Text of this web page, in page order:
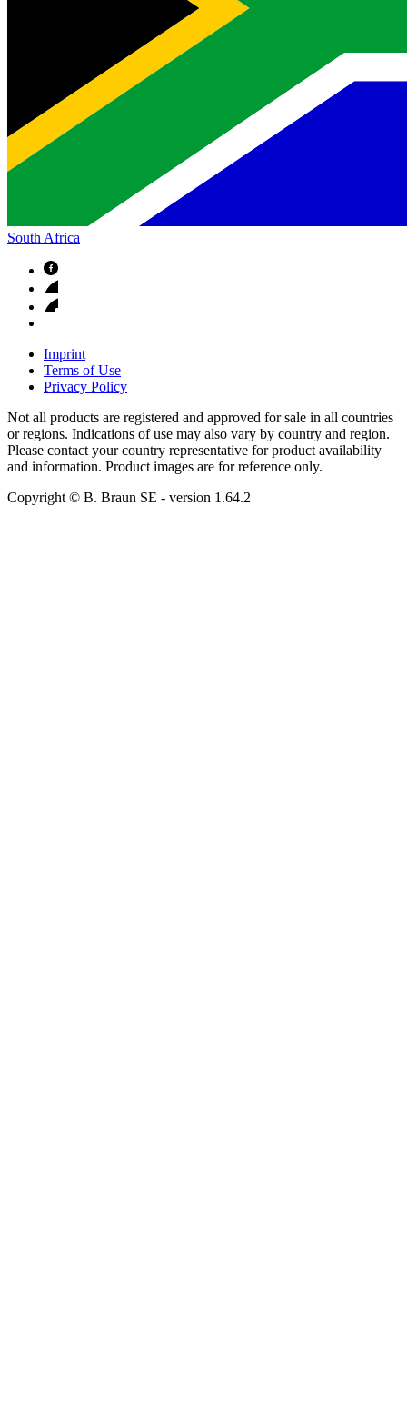
South Africa
Imprint
Terms of Use
Privacy Policy
Not all products are registered and approved for sale in all countries
or regions. Indications of use may also vary by country and region.
Please contact your country representative for product availability
and information. Product images are for reference only.
Copyright © B. Braun SE - version 1.64.2